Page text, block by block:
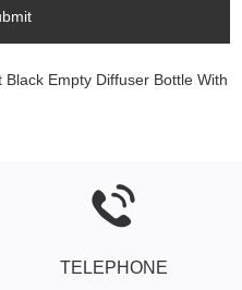
Empty Diffuser Bottle With
TELEPHONE